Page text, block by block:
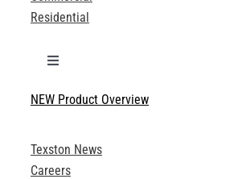
Residential
Toggle
Technical Specifications
Product Brochures
NEW Product Overview
Texston News
Careers